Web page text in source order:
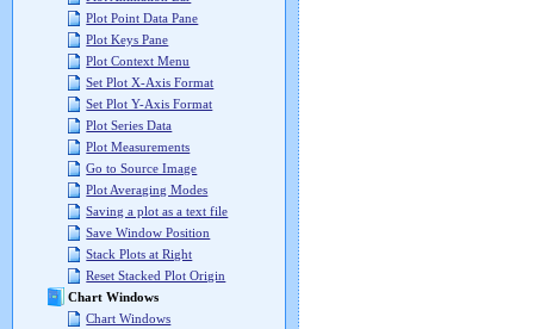
Plot Point Data Pane
Plot Keys Pane
Plot Context Menu
Set Plot X-Axis Format
Set Plot Y-Axis Format
Plot Series Data
Plot Measurements
Go to Source Image
Plot Averaging Modes
Saving a plot as a text file
Save Window Position
Stack Plots at Right
Reset Stacked Plot Origin
Chart Windows
Chart Windows